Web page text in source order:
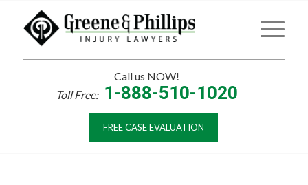
Call us NOW!
Toll Free: 1-888-510-1020
FREE CASE EVALUATION